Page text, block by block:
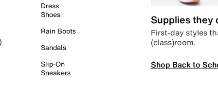
Dress
Shoes
Rain Boots
Sandals
Slip-On
Sneakers
Supplies they
First-day styles
(class)room.
Shop Back to